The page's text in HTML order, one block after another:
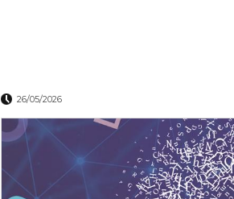
26/05/2026